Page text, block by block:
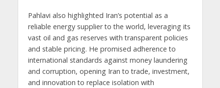
Pahlavi also highlighted Iran’s potential as a
reliable energy supplier to the world, leveraging its
vast oil and gas reserves with transparent policies
and stable pricing. He promised adherence to
international standards against money laundering
and corruption, opening Iran to trade, investment,
and innovation to replace isolation with